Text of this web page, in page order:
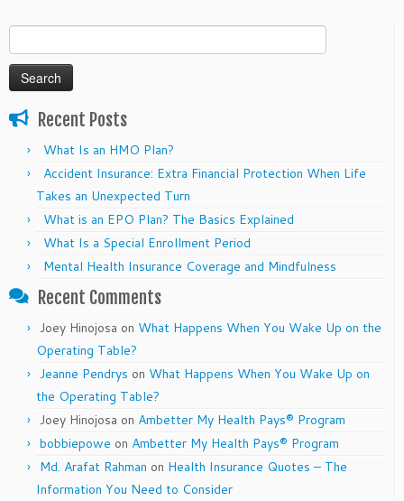
Search
for:
Recent Posts
What Is an HMO Plan?
Accident Insurance: Extra Financial Protection When Life
Takes an Unexpected Turn
What is an EPO Plan? The Basics Explained
What Is a Special Enrollment Period
Mental Health Insurance Coverage and Mindfulness
Recent Comments
Joey Hinojosa on What Happens When You Wake Up on the
Operating Table?
Jeanne Pendrys on What Happens When You Wake Up on
the Operating Table?
Joey Hinojosa on Ambetter My Health Pays® Program
bobbiepowe on Ambetter My Health Pays® Program
Md. Arafat Rahman on Health Insurance Quotes – The
Information You Need to Consider